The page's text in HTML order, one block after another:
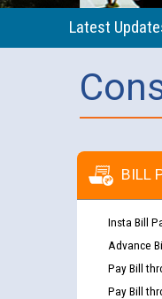
Latest
BILL
Insta Bill
Advance
Pay Bill
Pay Bill